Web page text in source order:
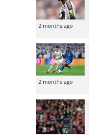
2 months ago
2 months ago